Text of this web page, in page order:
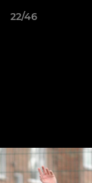
22/46